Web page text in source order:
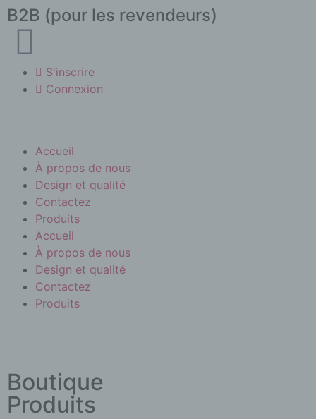
B2B (pour les revendeurs)
S'inscrire
Connexion
Accueil
À propos de nous
Design et qualité
Contactez
Produits
Accueil
À propos de nous
Design et qualité
Contactez
Produits
Boutique
Produits